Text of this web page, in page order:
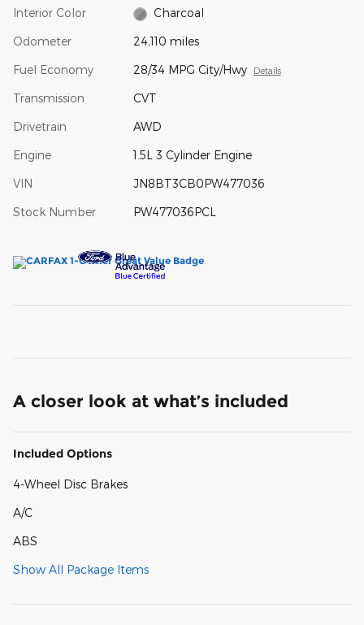
Interior Color Charcoal
Odometer 24,110 miles
Fuel Economy 28/34 MPG City/Hwy Details
Transmission CVT
Drivetrain AWD
Engine 1.5L 3 Cylinder Engine
VIN JN8BT3CB0PW477036
Stock Number PW477036PCL
A closer look at what’s included
Included Options
4-Wheel Disc Brakes
A/C
ABS
Show All Package Items